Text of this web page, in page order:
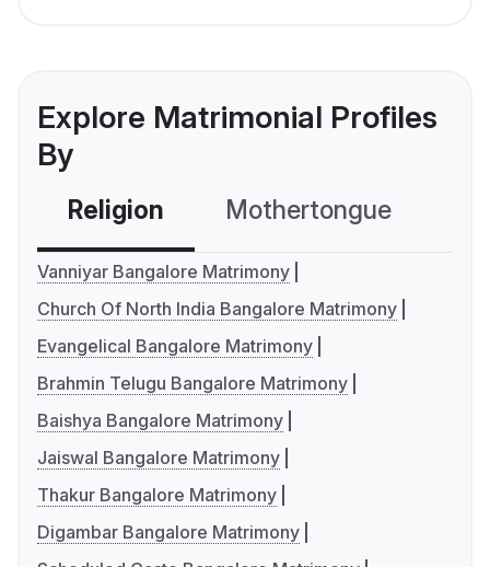
Explore Matrimonial Profiles
By
Religion Mothertongue
Vanniyar Bangalore Matrimony
Church Of North India Bangalore Matrimony
Evangelical Bangalore Matrimony
Brahmin Telugu Bangalore Matrimony
Baishya Bangalore Matrimony
Jaiswal Bangalore Matrimony
Thakur Bangalore Matrimony
Digambar Bangalore Matrimony